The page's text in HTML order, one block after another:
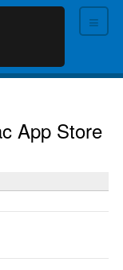
≡
App Store